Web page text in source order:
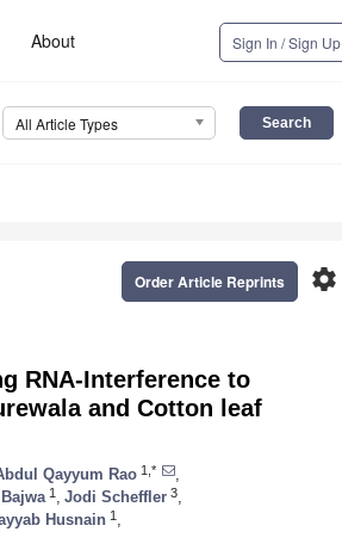
About Sign In / Sign Up
All Article Types
settings
Order Article Reprints
RNA-Interference to
and Cotton leaf
Qayyum Rao 1,*
1 Jodi Scheffler 3
Husnain 1